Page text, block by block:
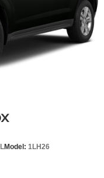
Model: 1LH26